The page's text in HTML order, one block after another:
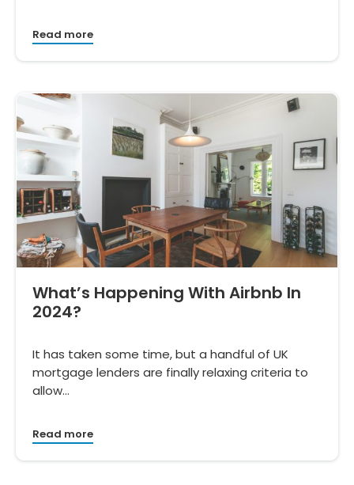
Read more
What’s Happening With Airbnb In
2024?
It has taken some time, but a handful of UK
mortgage lenders are finally relaxing criteria to
allow…
Read more